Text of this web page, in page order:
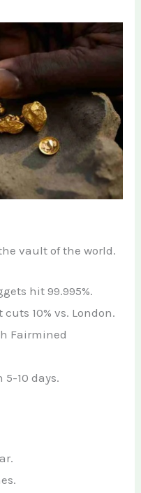
vault of the world.
hit 99.995%.
10% vs. London.
Fairmined
5-10 days.